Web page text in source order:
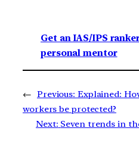
Get an IAS/IPS
personal mentor
← Previous: Explained:
workers be protected?
Next: Seven trends in